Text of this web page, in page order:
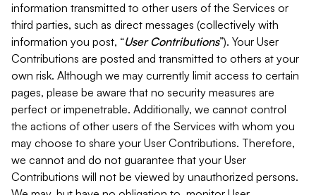
information transmitted to other users of the Services or
third parties, such as direct messages (collectively with
information you post, “User Contributions”). Your User
Contributions are posted and transmitted to others at your
own risk. Although we may currently limit access to certain
pages, please be aware that no security measures are
perfect or impenetrable. Additionally, we cannot control
the actions of other users of the Services with whom you
may choose to share your User Contributions. Therefore,
we cannot and do not guarantee that your User
Contributions will not be viewed by unauthorized persons.